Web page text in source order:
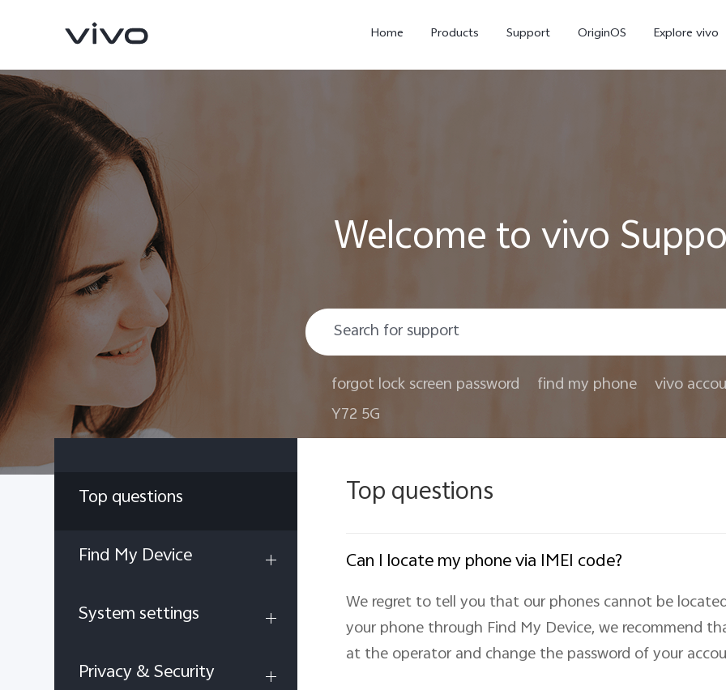
Home Products Support OriginOS Explore vivo
X200 FE new Welcome to vivo
forgot lock screen password find my phone
vivo
Y72 5G
Top questions
Find My Device
System settings
Privacy & Security
Top questions
Can I locate my phone via IMEI code?
We regret to tell you that our phones cannot be
your phone through Find My Device, we recommend
at the operator and change the password of your